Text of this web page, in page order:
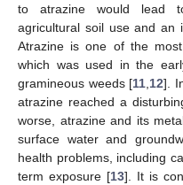
to atrazine would lead
agricultural soil use and an
Atrazine is one of the
which was used in the
gramineous weeds [11 12].
atrazine reached a
worse, atrazine and its
surface water and
health problems, including
term exposure [13]. It is